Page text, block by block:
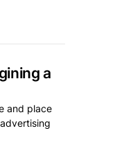
a
and place